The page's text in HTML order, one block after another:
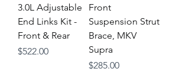
3.0L Adjustable
End Links Kit -
Front & Rear
Price
$522.00
Front
Suspension Strut
Brace, MKV
Supra
Price
$285.00